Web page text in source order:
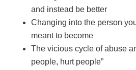
and instead be better
Changing into the person
meant to become
The vicious cycle of abuse
people, hurt people”